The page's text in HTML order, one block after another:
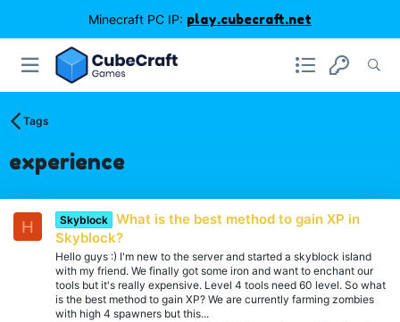
Minecraft PC IP: play.cubecraft.net
Tags
experience
H Skyblock
What is the best method to gain XP in
Skyblock?
Hello guys :) I'm new to the server and started a skyblock island
with my friend. We finally got some iron and want to enchant our
tools but it's really expensive. Level 4 tools need 60 level. So what
is the best method to gain XP? We are currently farming zombies
with high 4 spawners but this...